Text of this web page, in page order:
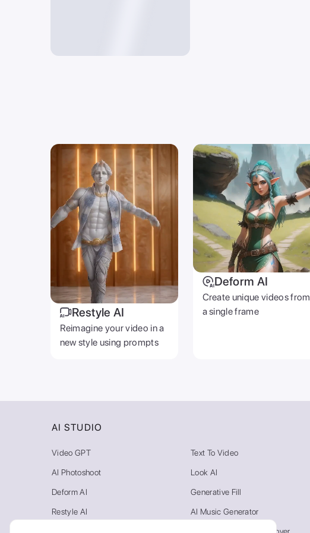
Restyle AI
Reimagine your video in a
new style using prompts
Deform AI
Create unique videos from
a single frame
AI STUDIO
Video GPT
AI Photoshoot
Deform AI
Restyle AI
Text To Video
Look AI
Generative Fill
AI Music Generator
Video Background Remover